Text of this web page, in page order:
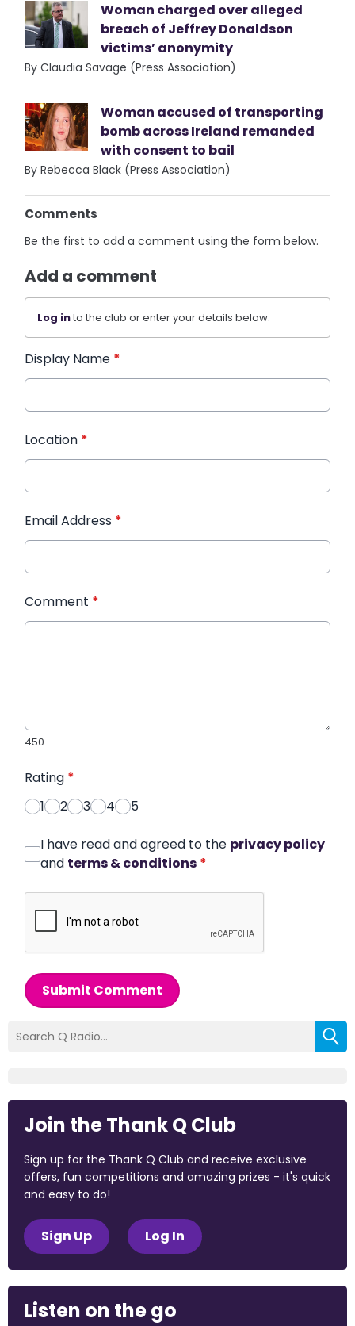
Woman charged over alleged
breach of Jeffrey Donaldson
victims’ anonymity
By Claudia Savage (Press Association)
Woman accused of transporting
bomb across Ireland remanded
with consent to bail
By Rebecca Black (Press Association)
Comments
Be the first to add a comment using the form below.
Add a comment
Log into the club or enter your details below.
Display Name *
Location *
Email Address *
Comment *
450
Rating *
1
2 3 4 5
I have read and agreed to the privacy policy
and terms & conditions *
Submit Comment
Join the Thank Q Club
Sign up for the Thank Q Club and receive exclusive
offers, fun competitions and amazing prizes - it's quick
and easy to do!
Sign Up Log In
Listen on the go